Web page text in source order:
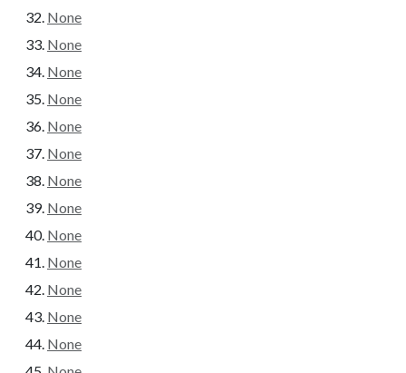
None
None
None
None
None
None
None
None
None
None
None
None
None